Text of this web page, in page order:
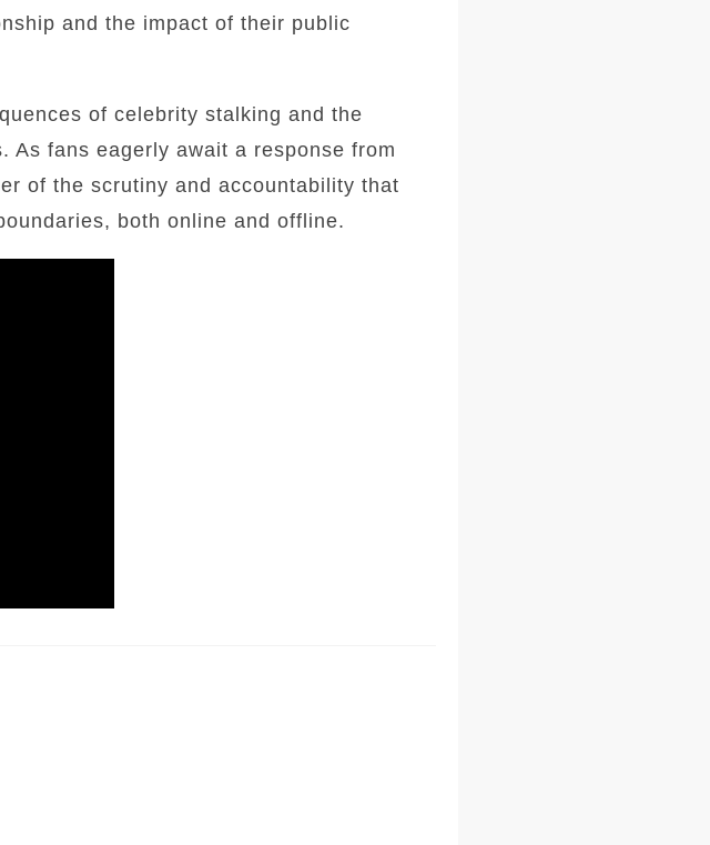
and the impact of their public
of celebrity stalking and the
As fans eagerly await a response from
of the scrutiny and accountability that
both online and offline.